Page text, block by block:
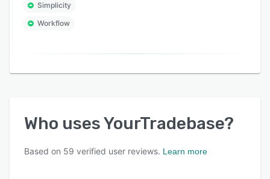
Simplicity
Workflow
Who usesYourTradebase?
Based on 59 verified user reviews. Learn more